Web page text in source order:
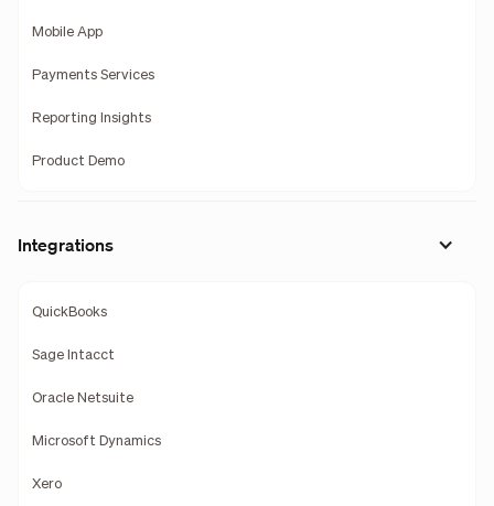
Mobile App
Payments Services
Reporting Insights
Product Demo
Integrations
QuickBooks
Sage Intacct
Oracle Netsuite
Microsoft Dynamics
Xero